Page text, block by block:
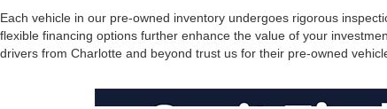
Each vehicle in our pre-owned inventory undergoes rigorous
flexible financing options further enhance the value of your
drivers from Charlotte and beyond trust us for their pre-owned